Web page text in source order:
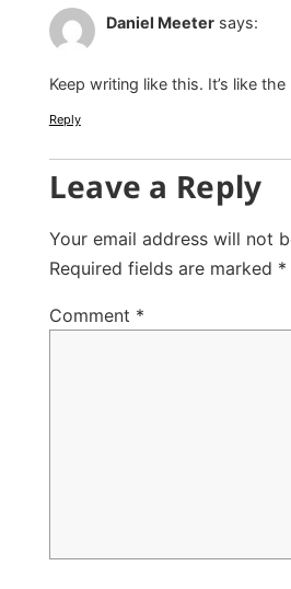
Daniel Meeter says:
Keep writing like this. It’s like the
Reply
Leave a Reply
Your email address will not
Required fields are marked *
Comment *